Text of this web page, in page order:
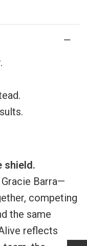
shield.
Barra—
competing
the same
reflects